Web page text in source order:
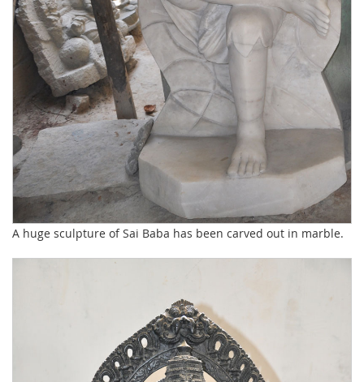
A huge sculpture of Sai Baba has been carved out in marble.